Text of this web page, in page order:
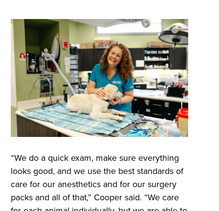
“We do a quick exam, make sure everything
looks good, and we use the best standards of
care for our anesthetics and for our surgery
packs and all of that,” Cooper said. “We care